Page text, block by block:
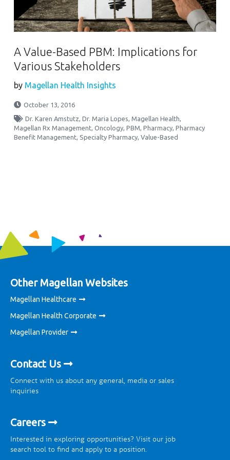
A Value-Based PBM: Implications for
Various Stakeholders
by Magellan Health Insights
October 13, 2016
Dr. Karen Amstutz,Dr. Maria Lopes,Magellan Health,
Magellan Rx Management,Oncology,PBM,Pharmacy,Pharmacy
Benefit Management, Specialty Pharmacy,Value-Based
Other Magellan Websites
Magellan Healthcare
Magellan Health Corporate
Magellan Provider
Contact Us
Connect with us about any general, media or sales
inquiries
Careers
Interested in exploring opportunities? Visit our job
search tool to find and apply to a position.